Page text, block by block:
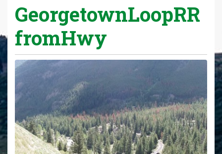
GeorgetownLoopRR
fromHwy